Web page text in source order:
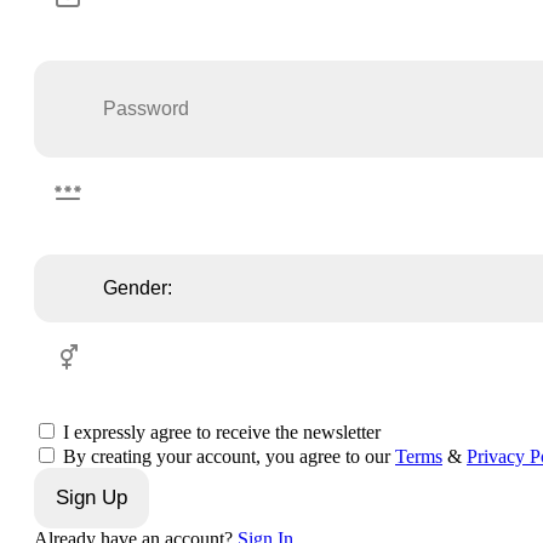
I expressly agree to receive the newsletter
By creating your account, you agree to ourTerms & Privacy
Sign Up
Already have an account? Sign In